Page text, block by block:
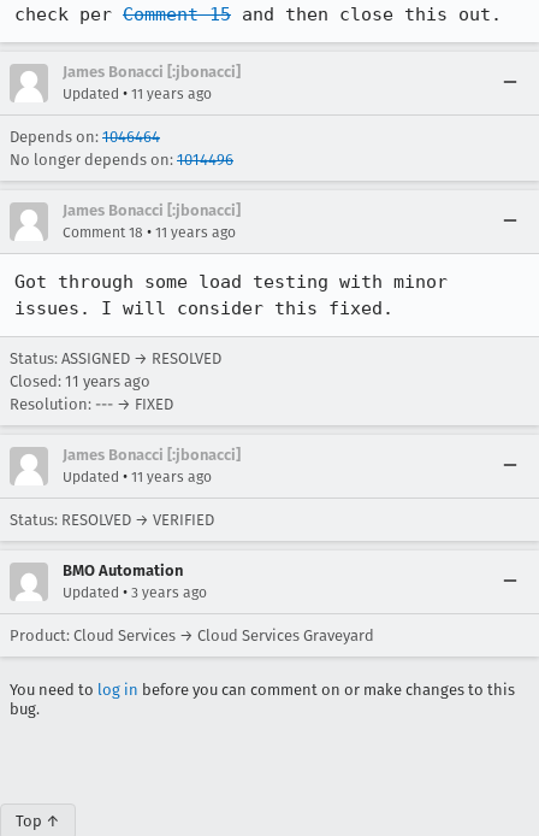
check per Comment 15 and then close this out.
James Bonacci [:jbonacci]
Updated • 11 years ago
Depends on: 1046464
No longer depends on: 1014496
James Bonacci [:jbonacci]
Comment 18 • 11 years ago
Got through some load testing with minor
issues. I will consider this fixed.
Status: ASSIGNED → RESOLVED
Closed: 11 years ago
Resolution: --- → FIXED
James Bonacci [:jbonacci]
Updated • 11 years ago
Status: RESOLVED → VERIFIED
BMO Automation
Updated • 3 years ago
Product: Cloud Services → Cloud Services Graveyard
You need to log in before you can comment on or make changes to this
bug.
Top ↑